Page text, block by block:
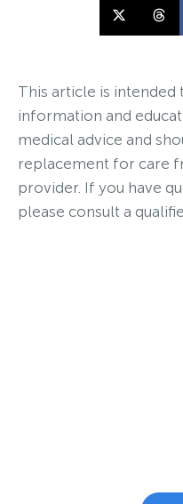
This article is
information and
medical advice and
replacement for care
provider. If you have
please consult a